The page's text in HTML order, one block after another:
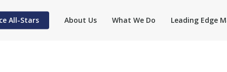
All-Stars About Us What We Do Leading Edge